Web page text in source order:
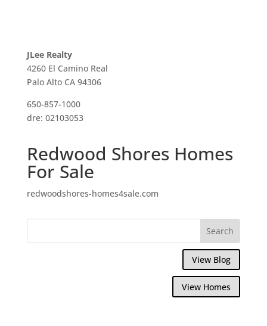
JLee Realty
4260 El Camino Real
Palo Alto CA 94306
650-857-1000
dre: 02103053
Redwood Shores Homes
For Sale
redwoodshores-homes4sale.com
View Blog
View Homes